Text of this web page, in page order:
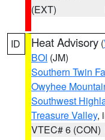
(EXT)
ID Heat Advisory (
BOI (JM)
Southern Twin
Owyhee
Southwest
Treasure Valley,
VTEC# 6 (CON)